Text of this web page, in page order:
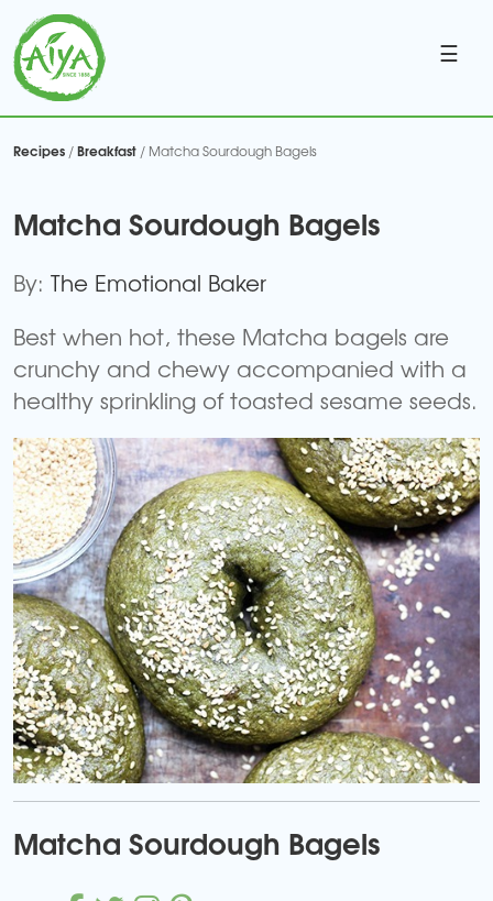
☰
Recipes /Breakfast / Matcha Sourdough Bagels
Matcha Sourdough Bagels
By: The Emotional Baker
Best when hot, these Matcha bagels are
crunchy and chewy accompanied with a
healthy sprinkling of toasted sesame seeds.
Matcha Sourdough Bagels